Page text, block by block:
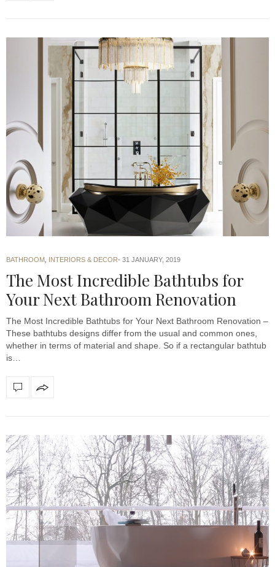
BATHROOM INTERIORS & DECOR 31 JANUARY, 2019
The Most Incredible Bathtubs for
Your Next Bathroom Renovation
The Most Incredible Bathtubs for Your Next Bathroom Renovation –
These bathtubs designs differ from the usual and common ones,
whether in terms of material and shape. So if a rectangular bathtub
is…